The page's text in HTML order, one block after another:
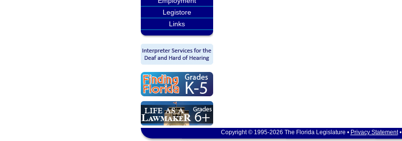
Legistore
Links
Copyright © 1995-2026 The Florida Legislature • Privacy Statement•